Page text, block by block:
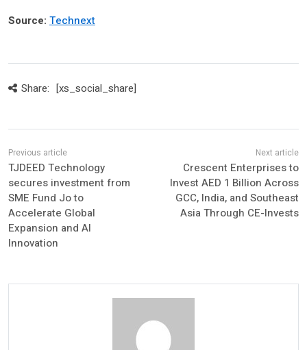
Source: Technext
Share: [xs_social_share]
TJDEED Technology
secures investment from
SME Fund Jo to
Accelerate Global
Expansion and AI
Innovation
Crescent Enterprises to
Invest AED 1 Billion Across
GCC, India, and Southeast
Asia Through CE-Invests